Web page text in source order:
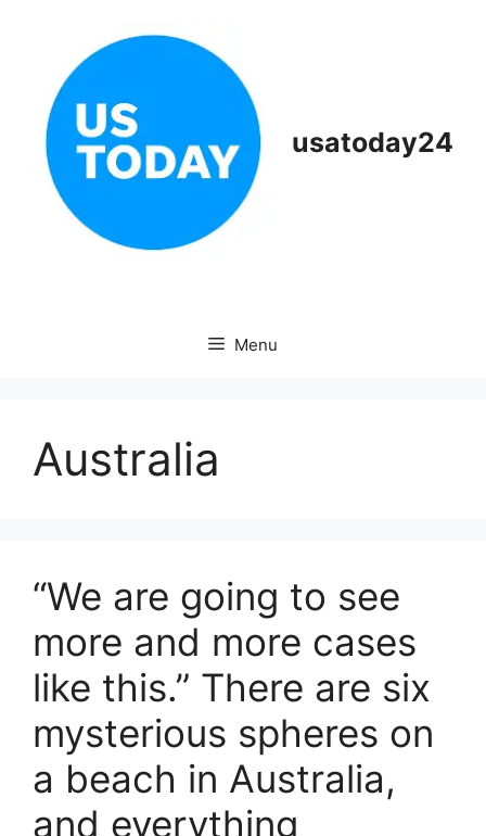
usatoday24
Menu
Australia
“We are going to see
more and more cases
like this.” There are six
mysterious spheres on
a beach in Australia,
and everything